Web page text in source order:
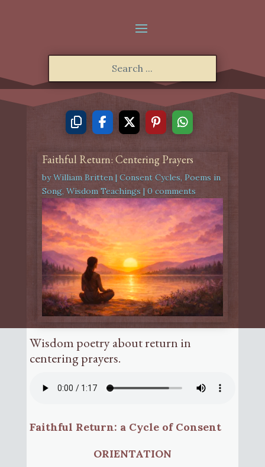
Faithful Return: Centering Prayers
byWilliam Britten| Consent Cycles, Poems in
Song, Wisdom Teachings | 0 comments
Wisdom poetry about return in
centering prayers.
Faithful Return: a Cycle of Consent
ORIENTATION